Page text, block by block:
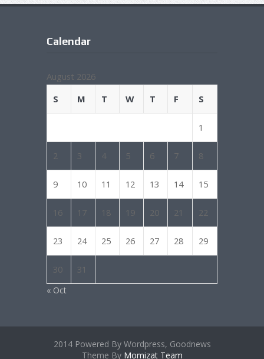
Calendar
August 2026
S
M T W T F S
1
2 3 4 5 6 7 8
9 10 11 12 13 14 15
16 17 18 19 20 21 22
23 24 25 26 27 28 29
30 31
« Oct
2014 Powered By Wordpress, Goodnews
Theme By Momizat Team